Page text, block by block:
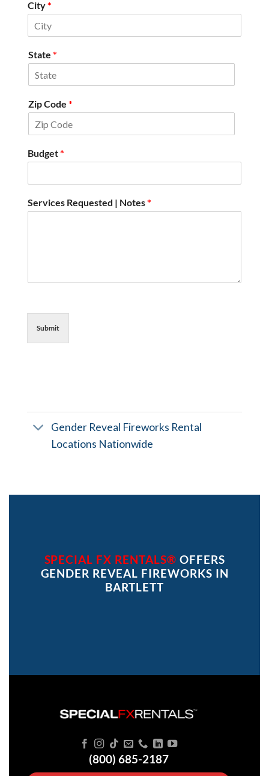
City*
State *
Zip Code *
Budget*
Services Requested | Notes*
Submit
Gender Reveal Fireworks Rental
Locations Nationwide
SPECIAL FX RENTALS® OFFERS
GENDER REVEAL FIREWORKS IN
BARTLETT
(800) 685-2187